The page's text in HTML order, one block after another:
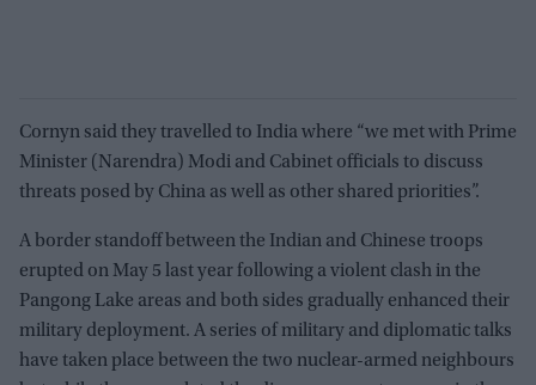
Cornyn said they travelled to India where “we met with Prime
Minister (Narendra) Modi and Cabinet officials to discuss
threats posed by China as well as other shared priorities”.
A border standoff between the Indian and Chinese troops
erupted on May 5 last year following a violent clash in the
Pangong Lake areas and both sides gradually enhanced their
military deployment. A series of military and diplomatic talks
have taken place between the two nuclear-armed neighbours